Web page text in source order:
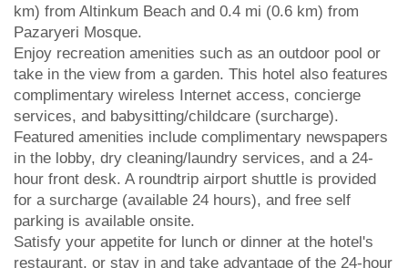
km) from Altinkum Beach and 0.4 mi (0.6 km) from
Pazaryeri Mosque.
Enjoy recreation amenities such as an outdoor pool or
take in the view from a garden. This hotel also features
complimentary wireless Internet access, concierge
services, and babysitting/childcare (surcharge).
Featured amenities include complimentary newspapers
in the lobby, dry cleaning/laundry services, and a 24-
hour front desk. A roundtrip airport shuttle is provided
for a surcharge (available 24 hours), and free self
parking is available onsite.
Satisfy your appetite for lunch or dinner at the hotel's
restaurant, or stay in and take advantage of the 24-hour